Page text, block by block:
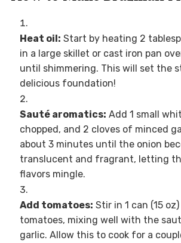
Heat oil: Start by heating 2
in a large skillet or cast iron pan
until shimmering. This will set the
delicious foundation!
Sauté aromatics: Add 1 small
chopped, and 2 cloves of minced
about 3 minutes until the onion
translucent and fragrant, letting
flavors mingle.
Add tomatoes: Stir in 1 can (15
tomatoes, mixing well with the
garlic. Allow this to cook for a